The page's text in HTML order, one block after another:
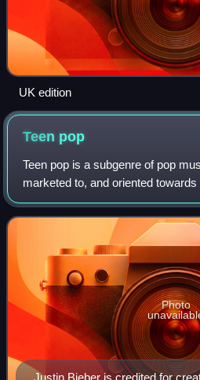
UK edition
Teen pop
Teen pop is a subgenre of pop
marketed to, and oriented
Often, the artists themselves are
breakout. While it can involv
Photo